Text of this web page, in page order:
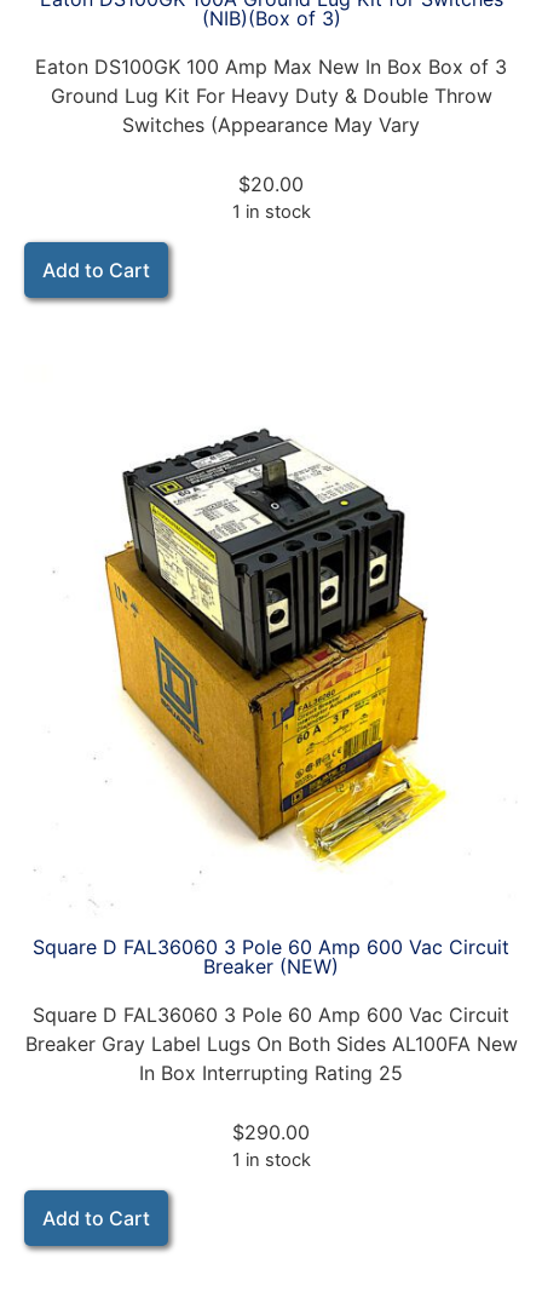
(NIB)(Box of 3)
Eaton DS100GK 100 Amp Max New In Box Box of 3
Ground Lug Kit For Heavy Duty & Double Throw
Switches (Appearance May Vary
$20.00
1 in stock
Add to Cart
Square D FAL36060 3 Pole 60 Amp 600 Vac Circuit
Breaker (NEW)
Square D FAL36060 3 Pole 60 Amp 600 Vac Circuit
Breaker Gray Label Lugs On Both Sides AL100FA New
In Box Interrupting Rating 25
$290.00
1 in stock
Add to Cart